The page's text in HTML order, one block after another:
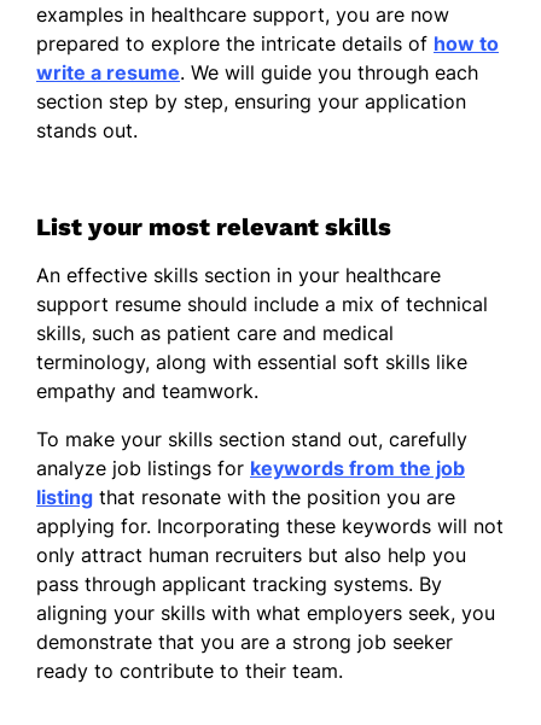
Work History
Healthcare Support
Harmony Health Center - San Francisco, CA
October 2023 - October 2025
Managed health records for 100+
patients
Coordinated supply chain, reducing
costs by 15%
Clinical Assistant
Meadowbrook Clinic - Riverside, CA
September 2019 - September 2023
Assisted in procedures, leading to
10% faster setup
Maintained clinic appointments,
boosting attendance
Tracked inventory, decreasing waste
by 12%
examples in healthcare support, you are now
prepared to explore the intricate details of how to
write a resume. We will guide you through each
section step by step, ensuring your application
stands out.
List your most relevant skills
An effective skills section in your healthcare
support resume should include a mix of technical
skills, such as patient care and medical
terminology, along with essential soft skills like
empathy and teamwork.
To make your skills section stand out, carefully
analyze job listings for keywords from the job
listing that resonate with the position you are
applying for. Incorporating these keywords will not
only attract human recruiters but also help you
pass through applicant tracking systems. By
aligning your skills with what employers seek, you
demonstrate that you are a strong job seeker
ready to contribute to their team.